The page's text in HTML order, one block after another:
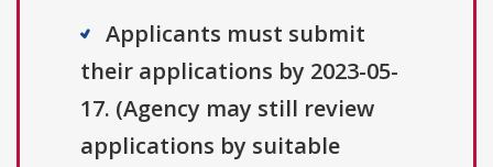
Applicants must submit
their applications by 2023-05-
17. (Agency may still review
applications by suitable